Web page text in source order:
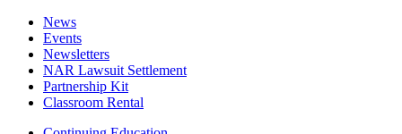
News
Events
Newsletters
NAR Lawsuit Settlement
Partnership Kit
Classroom Rental